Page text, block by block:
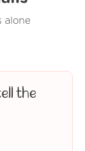
alone
the